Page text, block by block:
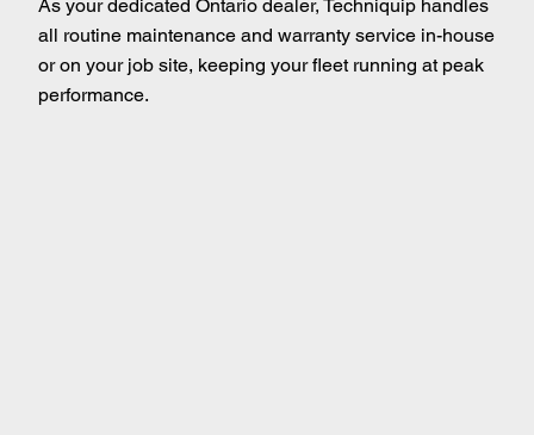
As your dedicated Ontario dealer, Techniquip handles
all routine maintenance and warranty service in-house
or on your job site, keeping your fleet running at peak
performance.